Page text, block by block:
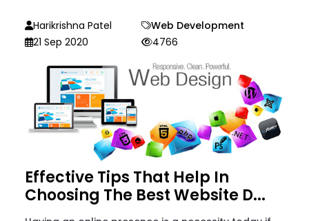
Harikrishna Patel
Web Development
21 Sep 2020
4766
Effective Tips That Help In
Choosing The Best Website D...